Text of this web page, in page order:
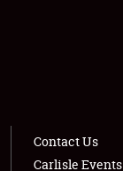
Contact Us
Carlisle